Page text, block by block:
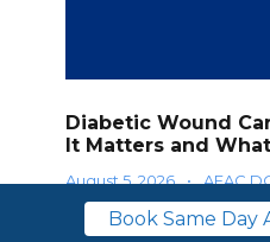
Diabetic Wound
It Matters and
August 5, 2026 • AFAC
Book Same